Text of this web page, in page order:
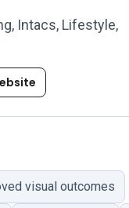
Intacs, Lifestyle,
visual outcomes